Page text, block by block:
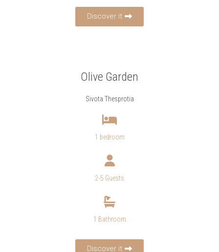
Olive Garden
Sivota Thesprotia
1 bedroom
2-5 Guests
1 Bathroom
Discover it
Discover it